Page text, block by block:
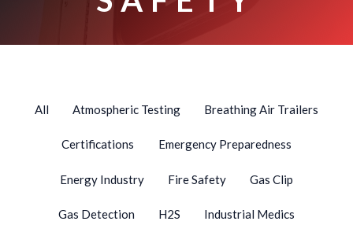
All Atmospheric Testing Breathing Air Trailers
Certifications Emergency Preparedness
Energy Industry Fire Safety Gas Clip
Gas Detection H2S Industrial Medics